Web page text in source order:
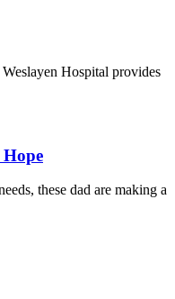
Hospital provides
these dad are making a